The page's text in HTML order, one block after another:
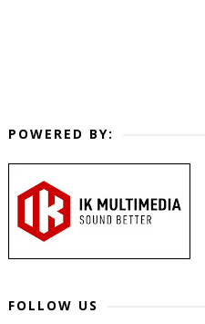
POWERED BY:
FOLLOW US